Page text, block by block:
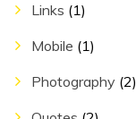
Links (1)
Mobile (1)
Photography (2)